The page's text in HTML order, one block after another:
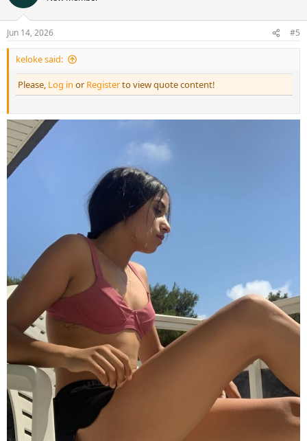
Jun 14, 2026 #5
keloke said:
Please, Log in or Registerto view quote content!